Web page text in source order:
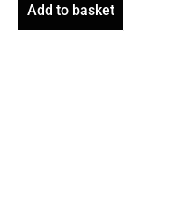
Add to basket